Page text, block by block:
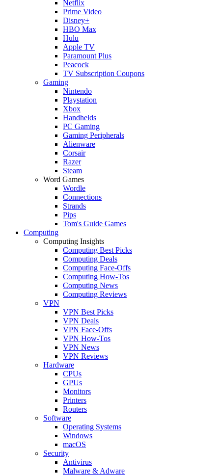
Netflix
Prime Video
Disney+
HBO Max
Hulu
Apple TV
Paramount Plus
Peacock
TV Subscription Coupons
Gaming
Nintendo
Playstation
Xbox
Handhelds
PC Gaming
Gaming Peripherals
Alienware
Corsair
Razer
Steam
Word Games
Wordle
Connections
Strands
Pips
Tom's Guide Games
Computing
Computing Insights
Computing Best Picks
Computing Deals
Computing Face-Offs
Computing How-Tos
Computing News
Computing Reviews
VPN
VPN Best Picks
VPN Deals
VPN Face-Offs
VPN How-Tos
VPN News
VPN Reviews
Hardware
CPUs
GPUs
Monitors
Printers
Routers
Software
Operating Systems
Windows
macOS
Security
Antivirus
Malware & Adware